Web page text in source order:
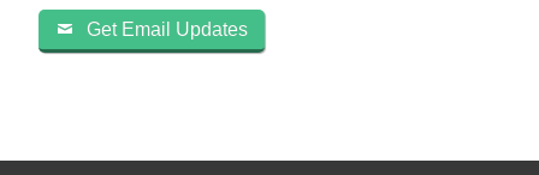
Updates
Get Email Updates